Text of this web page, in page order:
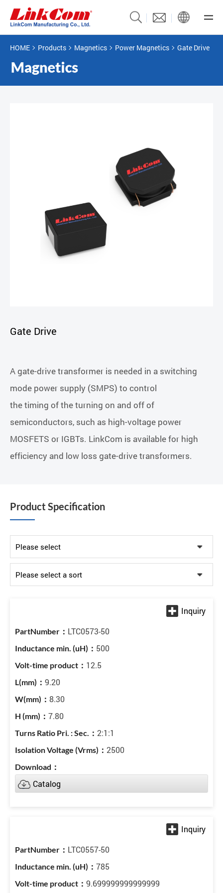
HOME Products Magnetics Power Magnetics Gate Drive
Gate Drive
A gate-drive transformer is needed in a switching
mode power supply (SMPS) to control
the timing of the turning on and off of
semiconductors, such as high-voltage power
MOSFETS or IGBTs. LinkCom is available for high
efficiency and low loss gate-drive transformers.
Product Specification
LTC0573-50
500
12.5
9.20
8.30
7.80
2:1:1
2500
Catalog
LTC0557-50
785
9.699999999999999